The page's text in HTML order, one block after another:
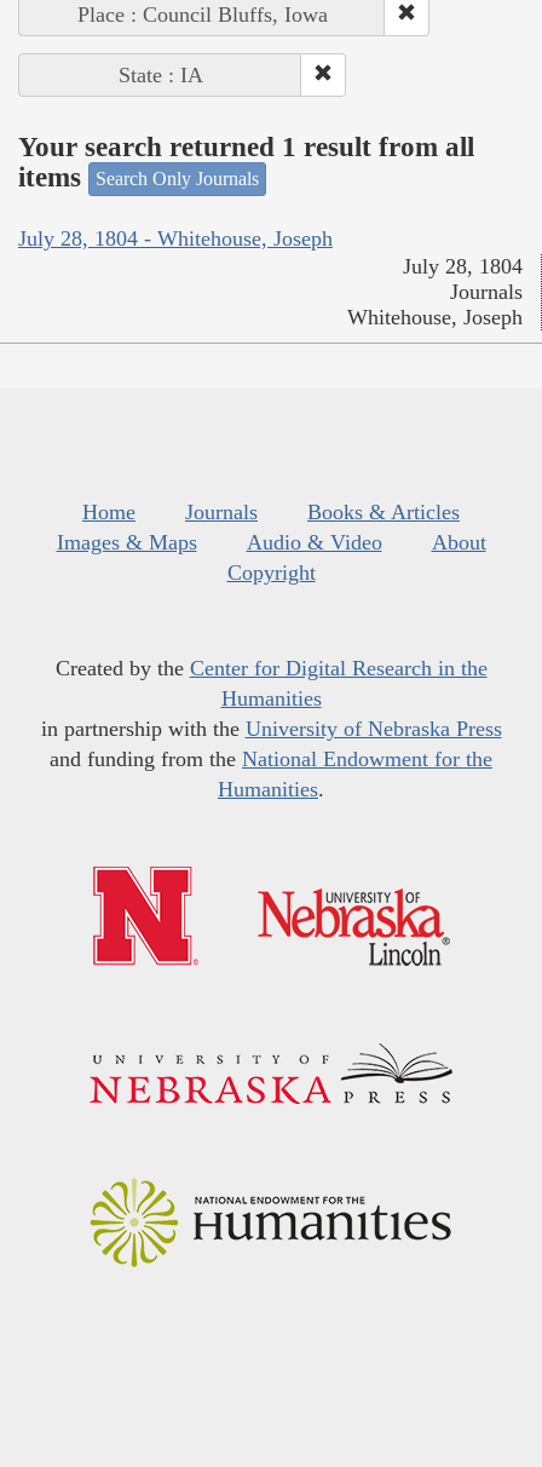
Place : Council Bluffs, Iowa
State : IA
Your search returned 1 result from all
items
Search Only Journals
July 28, 1804 - Whitehouse, Joseph
July 28, 1804
Journals
Whitehouse, Joseph
Home Journals
Books & Articles
Images & Maps
Audio & Video
About
Copyright
Created by the Center for Digital Research in the
Humanities
in partnership with the University of Nebraska Press
and funding from the National Endowment for the
Humanities.